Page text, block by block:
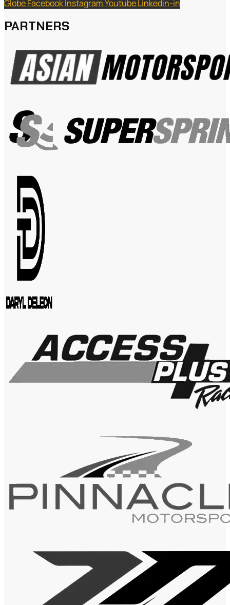
GlobeFacebookInstagramYoutubeLinkedin-in
PARTNERS